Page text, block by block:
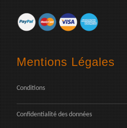
Mentions Légales
Conditions
Confidentialité des données